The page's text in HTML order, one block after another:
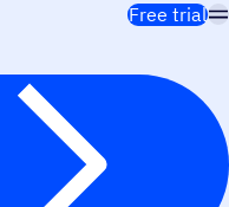
Free trial